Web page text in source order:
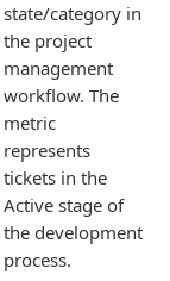
state/category in
the project
management
workflow. The
metric
represents
tickets in the
Active stage of
the development
process.